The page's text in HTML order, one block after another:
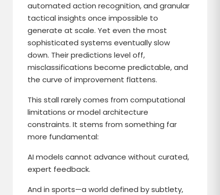
automated action recognition, and granular
tactical insights once impossible to
generate at scale. Yet even the most
sophisticated systems eventually slow
down. Their predictions level off,
misclassifications become predictable, and
the curve of improvement flattens.
This stall rarely comes from computational
limitations or model architecture
constraints. It stems from something far
more fundamental:
AI models cannot advance without curated,
expert feedback.
And in sports—a world defined by subtlety,